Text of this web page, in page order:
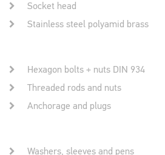
Socket head
Stainless steel polyamid brass
Hexagon bolts + nuts DIN 934
Threaded rods and nuts
Anchorage and plugs
Washers, sleeves and pens